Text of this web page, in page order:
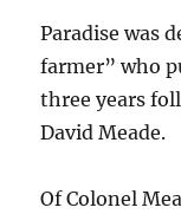
Paradise was
farmer” who
three years
David Meade.
Of Colonel